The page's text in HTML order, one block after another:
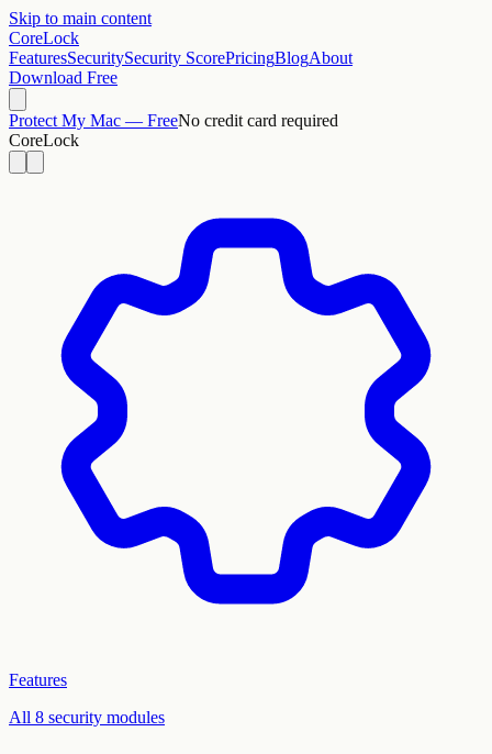
Skip to main content
CoreLock
FeaturesSecuritySecurity ScorePricingBlogAbout
Download Free
Protect My Mac — FreeNo credit card required
CoreLock
Features
All 8 security modules